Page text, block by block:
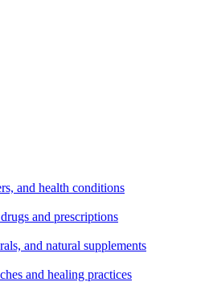
and health conditions
and prescriptions
and natural supplements
and healing practices